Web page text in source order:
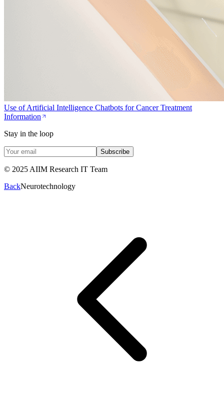
Use of Artificial Intelligence Chatbots for Cancer Treatment
Information
Stay in the loop
Subscribe
© 2025 AIIM Research IT Team
BackNeurotechnology